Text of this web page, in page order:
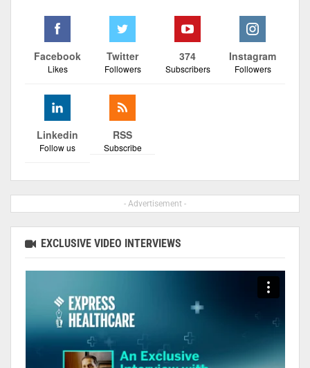
Facebook
Likes
Twitter
Followers
374
Subscribers
Instagram
Followers
Linkedin
Follow us
RSS
Subscribe
- Advertisement -
EXCLUSIVE VIDEO INTERVIEWS